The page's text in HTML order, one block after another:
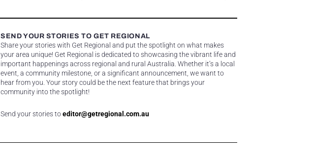
SEND YOUR STORIES TO GET REGIONAL
Share your stories with Get Regional and put the spotlight on what makes
your area unique! Get Regional is dedicated to showcasing the vibrant life and
important happenings across regional and rural Australia. Whether it’s a local
event, a community milestone, or a significant announcement, we want to
hear from you. Your story could be the next feature that brings your
community into the spotlight!
Send your stories toeditor@getregional.com.au